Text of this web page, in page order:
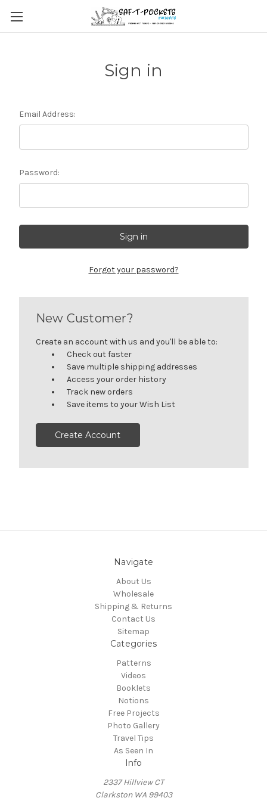
Sign in
Email Address:
Password:
Forgot your password?
New Customer?
Create an account with us and you'll be able to:
Check out faster
Save multiple shipping addresses
Access your order history
Track new orders
Save items to your Wish List
Create Account
Navigate
About Us
Wholesale
Shipping & Returns
Contact Us
Sitemap
Categories
Patterns
Videos
Booklets
Notions
Free Projects
Photo Gallery
Travel Tips
As Seen In
Info
2337 Hillview CT
Clarkston WA 99403